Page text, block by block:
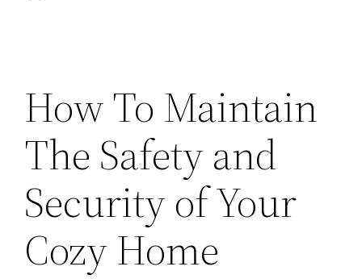
How To Maintain
The Safety and
Security of Your
Cozy Home